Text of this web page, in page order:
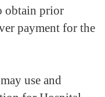
obtain prior
payment for the
use and